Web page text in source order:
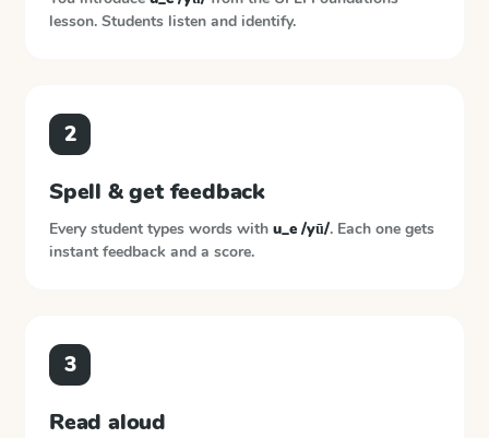
lesson. Students listen and identify.
2
Spell & get feedback
Every student types words with u_e /yū/. Each one gets
instant feedback and a score.
3
Read aloud